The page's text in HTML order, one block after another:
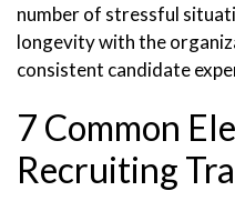
number of stressful
longevity with the
consistent candidate
7 Common
Recruiting